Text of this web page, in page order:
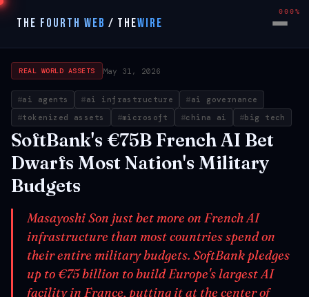
THE FOURTH WEB / THEWIRE
REAL WORLD ASSETS May 31, 2026
ai agents ai infrastructure
ai governance
tokenized assets
microsoft china ai big tech
SoftBank's €75B French AI Bet
Dwarfs Most Nation's Military
Budgets
Masayoshi Son just bet more on French AI
infrastructure than most countries spend on
their entire military budgets. SoftBank pledges
up to €75 billion to build Europe's largest AI
facility in France, putting it at the center of
000%